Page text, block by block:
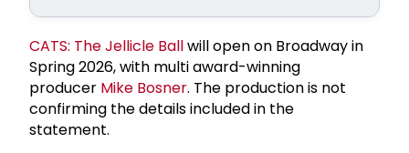
CATS: The Jellicle Ballwill open on Broadway in
Spring 2026, with multi award-winning
producer Mike Bosner. The production is not
confirming the details included in the
statement.